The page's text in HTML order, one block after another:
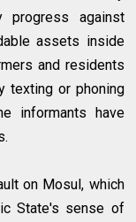
against
assets inside
and residents
texting or phoning
informants have
on Mosul, which
State's sense of